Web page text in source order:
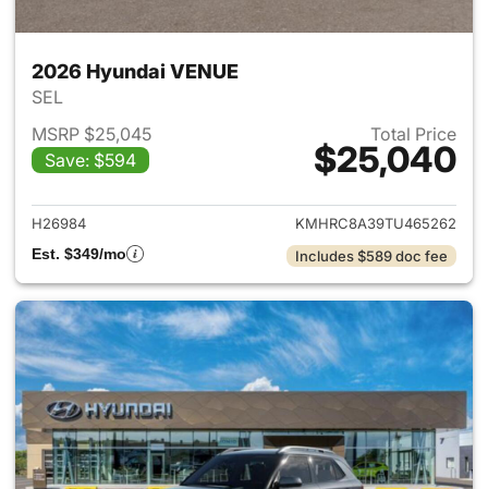
2026 Hyundai VENUE
SEL
MSRP $25,045
Save: $594
Total Price
$25,040
View details for 2026
H26984
KMHRC8A39TU465262
Est. $349/mo
Includes $589 doc fee